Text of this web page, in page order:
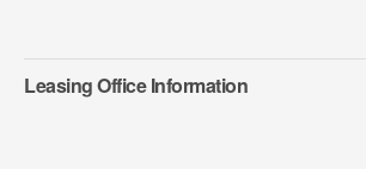
Leasing Office Information